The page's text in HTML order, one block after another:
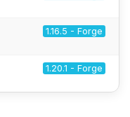
1.16.5 - Forge
1.20.1 - Forge